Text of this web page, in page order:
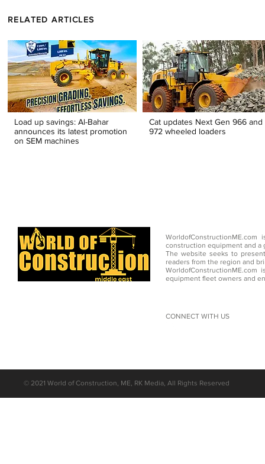
RELATED ARTICLES
Load up savings: Al-Bahar
announces its latest promotion
on SEM machines
Cat updates Next Gen 966 and
972 wheeled loaders
construction equipment and a
The website seeks to
readers from the region and
equipment fleet owners and
CONNECT WITH US
© 2021 World of Construction, ME, RK Media, All Rights Reserved